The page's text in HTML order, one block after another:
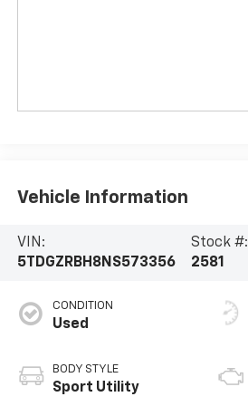
Vehicle Information
VIN:
5TDGZRBH8NS573356
Stock #:
2581
CONDITION
Used
BODY STYLE
Sport Utility